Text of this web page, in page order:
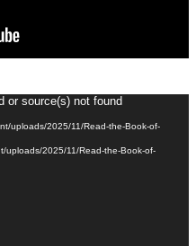
or source(s) not found
uploads/2025/11/Read-the-Book-of-
uploads/2025/11/Read-the-Book-of-